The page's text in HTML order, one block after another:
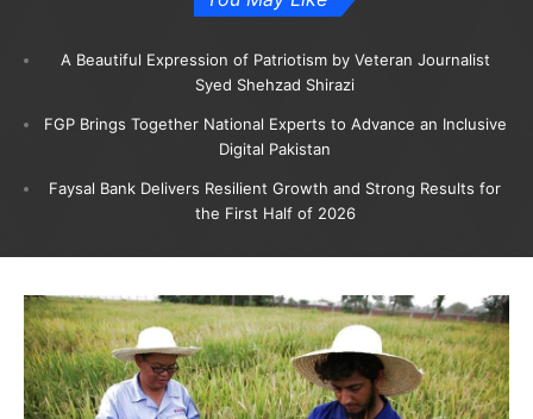
A Beautiful Expression of Patriotism by Veteran Journalist
Syed Shehzad Shirazi
FGP Brings Together National Experts to Advance an Inclusive
Digital Pakistan
Faysal Bank Delivers Resilient Growth and Strong Results for
the First Half of 2026